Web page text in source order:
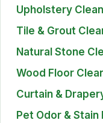
Upholstery
Tile & Grout
Natural Stone
Wood Floor
Curtain &
Pet Odor & Stain